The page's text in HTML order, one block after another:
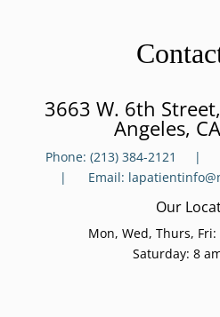
3663 W. 6th
Angeles,
Phone: (213) 384-2121 |
| Email: lapatient
Our
Mon, Wed, Thurs,
Saturday: 8